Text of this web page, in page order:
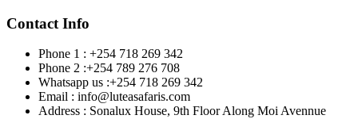
Contact Info
Phone 1 : +254 718 269 342
Phone 2 :+254 789 276 708
Whatsapp us :+254 718 269 342
Email : info@luteasafaris.com
Address : Sonalux House, 9th Floor Along Moi Avennue